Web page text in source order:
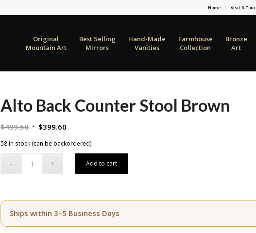
Home Visit & Tour
Original
Mountain Art
Best Selling
Mirrors
Hand-Made
Vanities
Farmhouse
Collection
Bronze
Art
Alto Back Counter Stool Brown
$499.50 Original
was:
$499.50.
$399.60
$399.60.
58 in stock (can be backordered)
Add to cart
Ships within 3–5 Business Days